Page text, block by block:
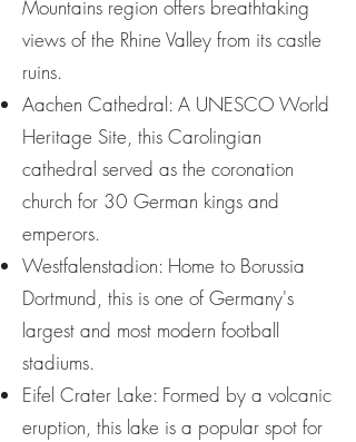
Mountains region offers breathtaking
views of the Rhine Valley from its castle
ruins.
Aachen Cathedral: A UNESCO World
Heritage Site, this Carolingian
cathedral served as the coronation
church for 30 German kings and
emperors.
Westfalenstadion: Home to Borussia
Dortmund, this is one of Germany's
largest and most modern football
stadiums.
Eifel Crater Lake: Formed by a volcanic
eruption, this lake is a popular spot for